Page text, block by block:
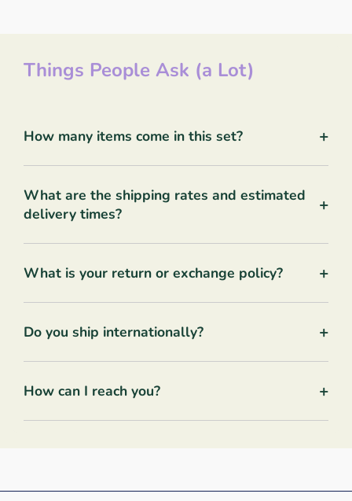
Things People Ask (a Lot)
How many items come in this set? +
What are the shipping rates and estimated
delivery times?
+
What is your return or exchange policy? +
Do you ship internationally? +
How can I reach you? +